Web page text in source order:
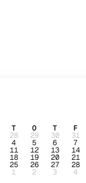
T O T F
28 29 30 31
4 5 6 7
11 12 13 14
18 19 20 21
25 26 27 28
1 2 3 4